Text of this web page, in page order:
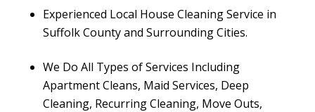
Experienced Local House Cleaning Service in
Suffolk County and Surrounding Cities.
We Do All Types of Services Including
Apartment Cleans, Maid Services, Deep
Cleaning, Recurring Cleaning, Move Outs,